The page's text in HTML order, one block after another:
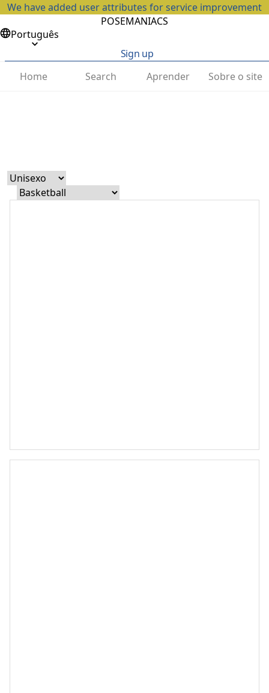
We have added user attributes for service improvement
POSEMANIACS
Português
Sign up
Home
Search Aprender Sobre o site